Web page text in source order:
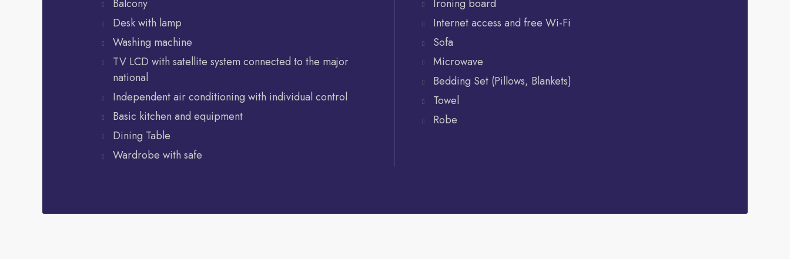
Balcony
Desk with lamp
Washing machine
TV LCD with satellite system connected to the major
national
Independent air conditioning with individual control
Basic kitchen and equipment
Dining Table
Wardrobe with safe
Ironing board
Internet access and free Wi-Fi
Sofa
Microwave
Bedding Set (Pillows, Blankets)
Towel
Robe